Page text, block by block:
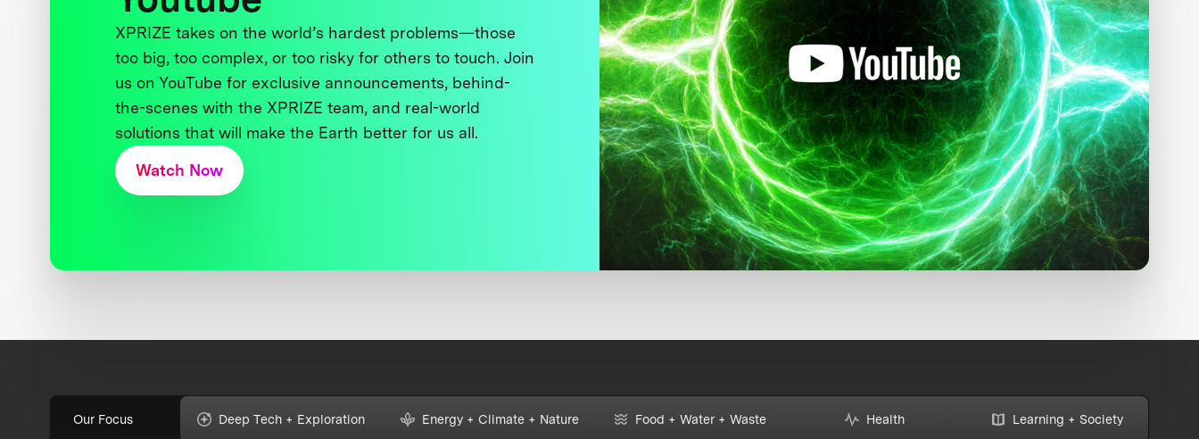
XPRIZE takes on the world’s hardest problems—those
too big, too complex, or too risky for others to touch. Join
us on YouTube for exclusive announcements, behind-
the-scenes with the XPRIZE team, and real-world
solutions that will make the Earth better for us all.
Watch Now
Our Focus Deep Tech + Exploration Energy + Climate + Nature Food + Water + Waste Health Learning + Society